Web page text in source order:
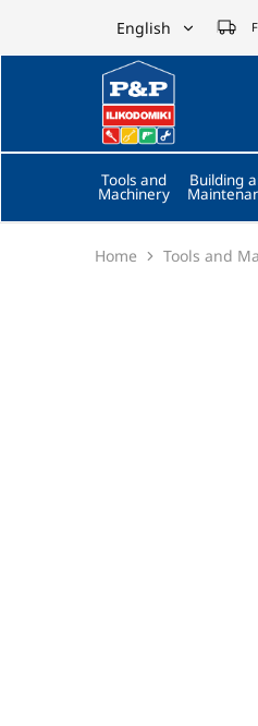
English
English
Ελληνικά
P&P
ilikodomiki
LTD
Tools and
Machinery
Building
Home Tools and